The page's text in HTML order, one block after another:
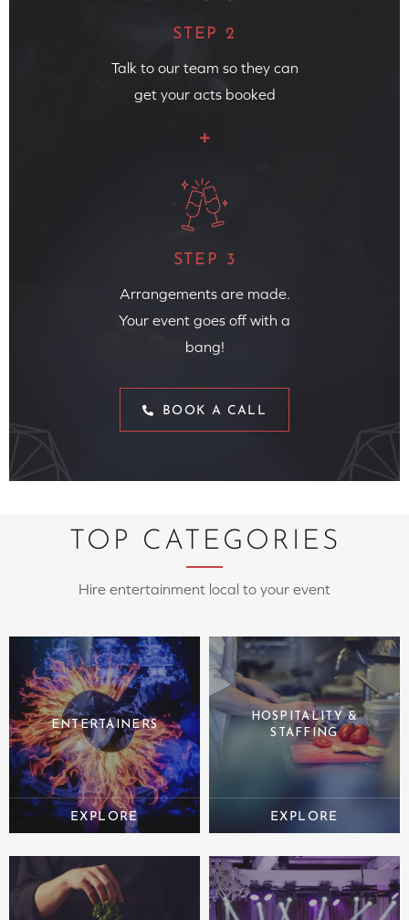
STEP 2
Talk to our team so they can
get your acts booked
STEP 3
Arrangements are made.
Your event goes off with a
bang!
BOOK A CALL
TOP CATEGORIES
Hire entertainment local to your event
ENTERTAINERS
HOSPITALITY &
STAFFING